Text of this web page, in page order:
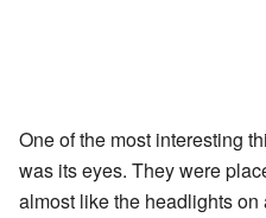
One of the most interesting
was its eyes. They were
almost like the headlights on